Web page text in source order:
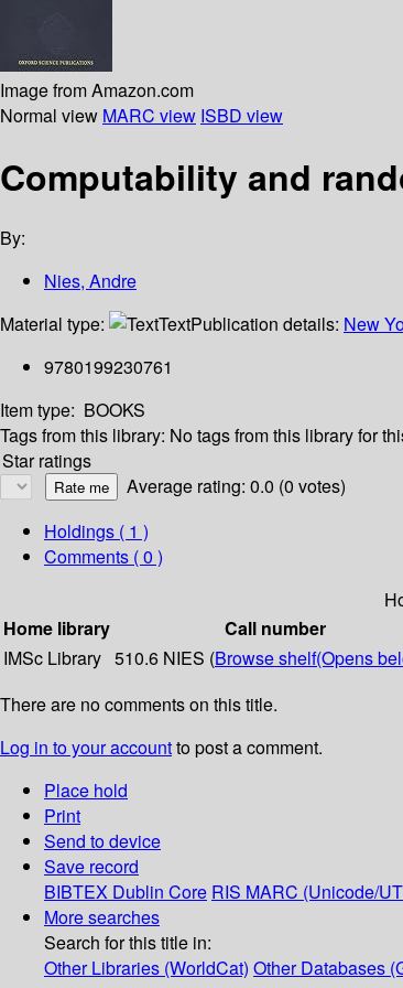
Image from Amazon.com
Normal view MARC view ISBD view
Computability and
By:
Nies, Andre
Material type:
TextPublication details: New
9780199230761
Item type: BOOKS
Tags from this library: No tags from this library for
Star ratings
Average rating: 0.0 (0 votes)
Holdings ( 1 )
Comments ( 0 )
Home library
Call number
IMSc Library 510.6 NIES (Browse shelf(Opens
There are no comments on this title.
Log in to your accountto post a comment.
Place hold
Print
Send to device
Save record
BIBTEX Dublin Core RIS MARC (Unicode/
More searches
Search for this title in:
Other Libraries (WorldCat) Other Databases